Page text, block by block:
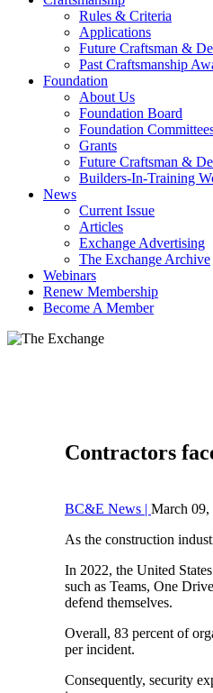
Rules & Criteria
Applications
Future Craftsman &
Past Craftsmanship
Foundation
About Us
Foundation Board
Foundation
Grants
Future Craftsman &
Builders-In-Training
News
Current Issue
Articles
Exchange Advertising
The Exchange Archive
Webinars
Renew Membership
Become A Member
Contractors
BC&E News | March 09,
As the construction
In 2022, the United
such as Teams, One
defend themselves.
Overall, 83 percent of
per incident.
Consequently, security